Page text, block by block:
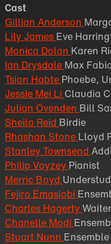
Cast
Gillian Anderson
Lily James Eve
Monica Dolan Karen
Ian Drysdale Max
Tsion Habte Phoebe,
Jessie Mei Li Claudia
Julian Ovenden Bill
Sheila Reid Birdie
Rhashan Stone Lloyd
Stanley Townsend
Philip Voyzey Pianist
Merric Boyd
Fejiro Emasiobi
Charles Hagerty
Chanelle Modi
Stuart Nunn Ensemble